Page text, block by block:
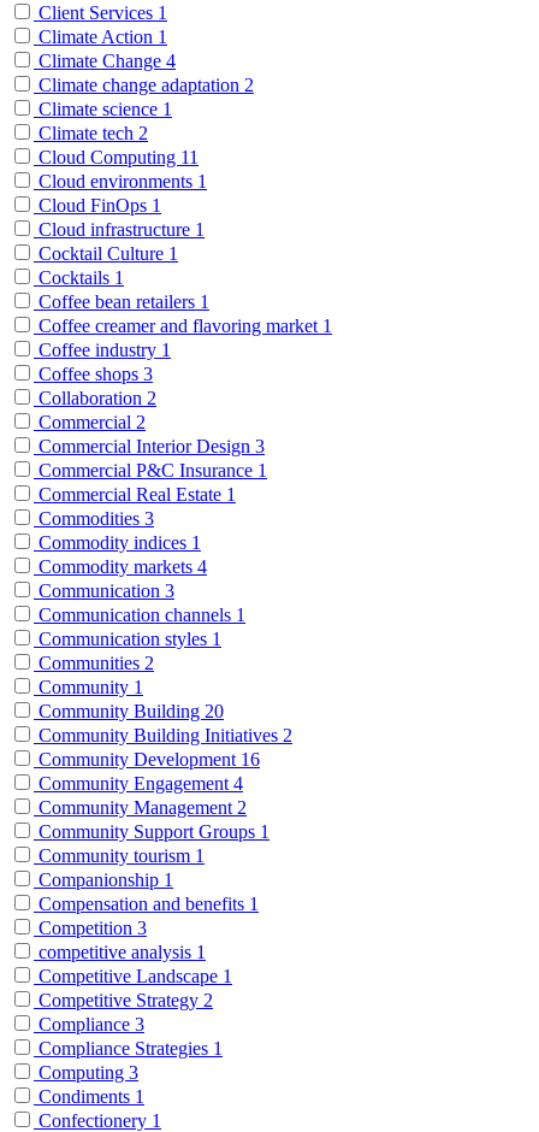
Client Services 1
Climate Action 1
Climate Change 4
Climate change adaptation 2
Climate science 1
Climate tech 2
Cloud Computing 11
Cloud environments 1
Cloud FinOps 1
Cloud infrastructure 1
Cocktail Culture 1
Cocktails 1
Coffee bean retailers 1
Coffee creamer and flavoring market 1
Coffee industry 1
Coffee shops 3
Collaboration 2
Commercial 2
Commercial Interior Design 3
Commercial P&C Insurance 1
Commercial Real Estate 1
Commodities 3
Commodity indices 1
Commodity markets 4
Communication 3
Communication channels 1
Communication styles 1
Communities 2
Community 1
Community Building 20
Community Building Initiatives 2
Community Development 16
Community Engagement 4
Community Management 2
Community Support Groups 1
Community tourism 1
Companionship 1
Compensation and benefits 1
Competition 3
competitive analysis 1
Competitive Landscape 1
Competitive Strategy 2
Compliance 3
Compliance Strategies 1
Computing 3
Condiments 1
Confectionery 1